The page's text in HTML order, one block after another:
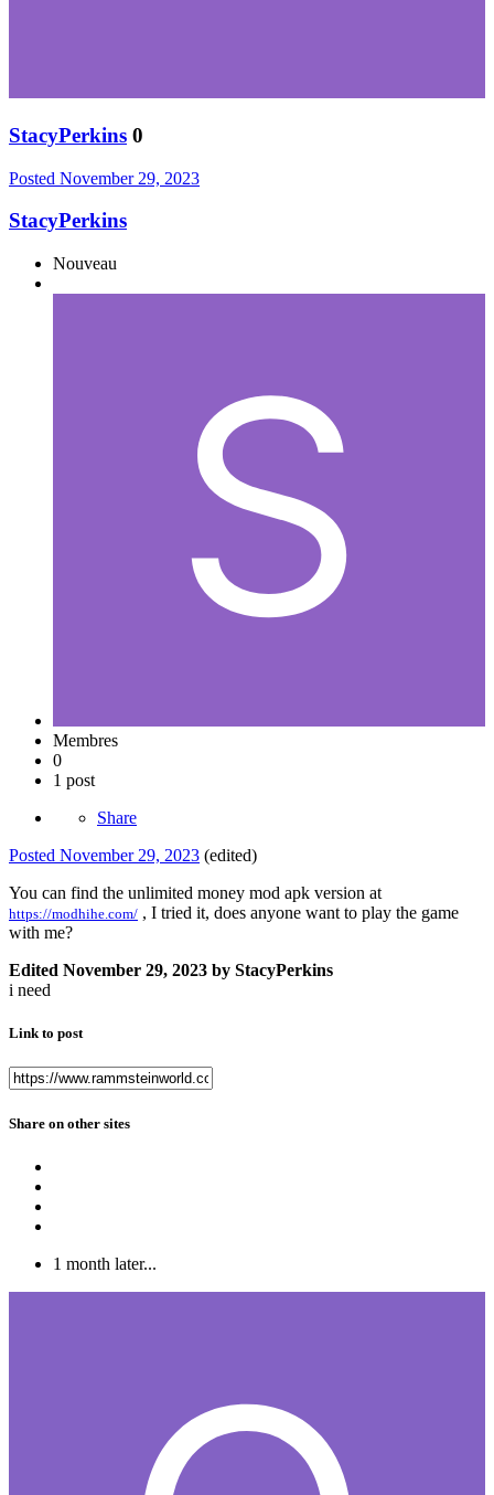
StacyPerkins 0
Posted November 29, 2023
StacyPerkins
Nouveau
Membres
0
1 post
Share
Posted November 29, 2023 (edited)
You can find the unlimited money mod apk version at
https://modhihe.com/ , I tried it, does anyone want to play the game
with me?
Edited November 29, 2023 by StacyPerkins
i need
Link to post
Share on other sites
1 month later...